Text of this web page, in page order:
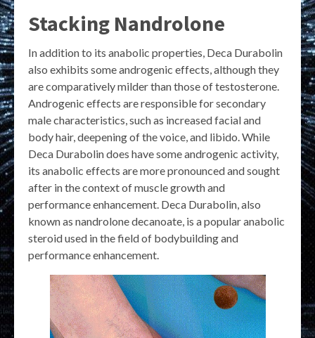
Stacking Nandrolone
In addition to its anabolic properties, Deca Durabolin
also exhibits some androgenic effects, although they
are comparatively milder than those of testosterone.
Androgenic effects are responsible for secondary
male characteristics, such as increased facial and
body hair, deepening of the voice, and libido. While
Deca Durabolin does have some androgenic activity,
its anabolic effects are more pronounced and sought
after in the context of muscle growth and
performance enhancement. Deca Durabolin, also
known as nandrolone decanoate, is a popular anabolic
steroid used in the field of bodybuilding and
performance enhancement.